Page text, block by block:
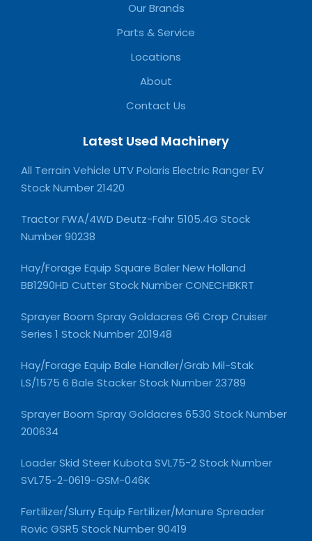
Our Brands
Parts & Service
Locations
About
Contact Us
Latest Used Machinery
All Terrain Vehicle UTV Polaris Electric Ranger EV
Stock Number 21420
Tractor FWA/4WD Deutz-Fahr 5105.4G Stock
Number 90238
Hay/Forage Equip Square Baler New Holland
BB1290HD Cutter Stock Number CONECHBKRT
Sprayer Boom Spray Goldacres G6 Crop Cruiser
Series 1 Stock Number 201948
Hay/Forage Equip Bale Handler/Grab Mil-Stak
LS/1575 6 Bale Stacker Stock Number 23789
Sprayer Boom Spray Goldacres 6530 Stock Number
200634
Loader Skid Steer Kubota SVL75-2 Stock Number
SVL75-2-0619-GSM-046K
Fertilizer/Slurry Equip Fertilizer/Manure Spreader
Rovic GSR5 Stock Number 90419